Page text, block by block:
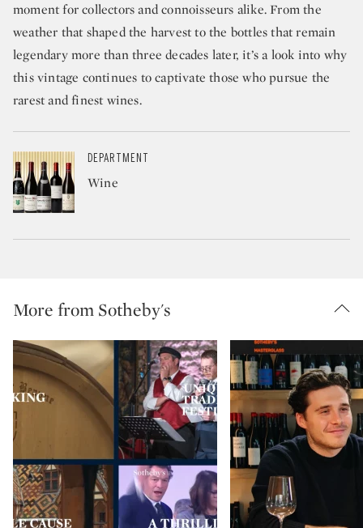
moment for collectors and connoisseurs alike. From the
weather that shaped the harvest to the bottles that remain
legendary more than three decades later, it’s a look into why
this vintage continues to captivate those who pursue the
rarest and finest wines.
DEPARTMENT
Wine
More from Sotheby's